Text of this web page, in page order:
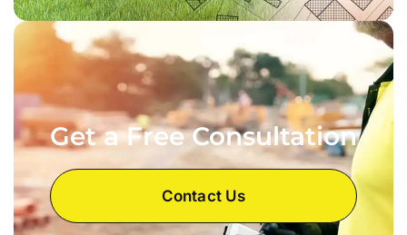
Get a Free Consultation
Contact Us